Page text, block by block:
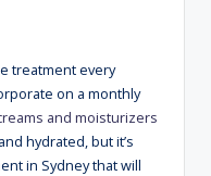
treatment every
on a monthly
and moisturizers
hydrated, but it’s
in Sydney that will